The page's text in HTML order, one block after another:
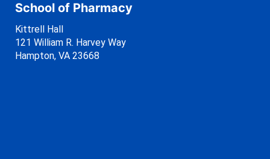
School of Pharmacy
Kittrell Hall
121 William R. Harvey Way
Hampton, VA 23668